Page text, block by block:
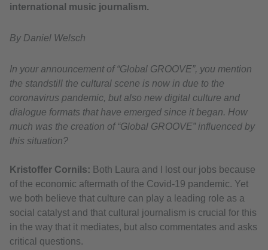
international music journalism.
By Daniel Welsch
In your announcement of “Global GROOVE”, you mention
the standstill the cultural scene is now in due to the
coronavirus pandemic, but also new digital culture and
dialogue formats that have emerged since it began. How
much was the creation of “Global GROOVE” influenced by
this situation?
Kristoffer Cornils: Both Laura and I lost our jobs because
of the economic aftermath of the Covid-19 pandemic. Yet
we both believe that culture can play a leading role as a
social catalyst and that cultural journalism is crucial for this
in the way that it mediates, but also commentates and asks
critical questions.